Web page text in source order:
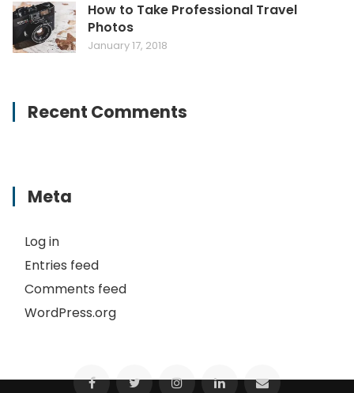
How to Take Professional Travel
Photos
January 17, 2018
Recent Comments
Meta
Log in
Entries feed
Comments feed
WordPress.org